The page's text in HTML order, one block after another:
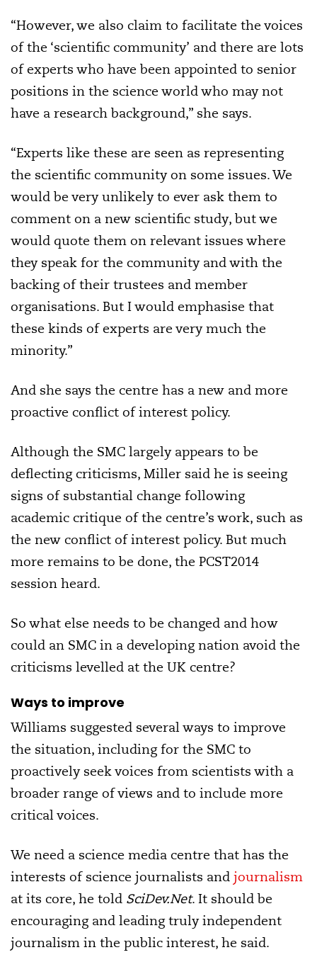
“However, we also claim to facilitate the voices
of the ‘scientific community’ and there are lots
of experts who have been appointed to senior
positions in the science world who may not
have a research background,” she says.
“Experts like these are seen as representing
the scientific community on some issues. We
would be very unlikely to ever ask them to
comment on a new scientific study, but we
would quote them on relevant issues where
they speak for the community and with the
backing of their trustees and member
organisations. But I would emphasise that
these kinds of experts are very much the
minority.”
And she says the centre has a new and more
proactive conflict of interest policy.
Although the SMC largely appears to be
deflecting criticisms, Miller said he is seeing
signs of substantial change following
academic critique of the centre’s work, such as
the new conflict of interest policy. But much
more remains to be done, the PCST2014
session heard.
So what else needs to be changed and how
could an SMC in a developing nation avoid the
criticisms levelled at the UK centre?
Ways to improve
Williams suggested several ways to improve
the situation, including for the SMC to
proactively seek voices from scientists with a
broader range of views and to include more
critical voices.
We need a science media centre that has the
interests of science journalists and journalism
at its core, he told SciDev.Net. It should be
encouraging and leading truly independent
journalism in the public interest, he said.